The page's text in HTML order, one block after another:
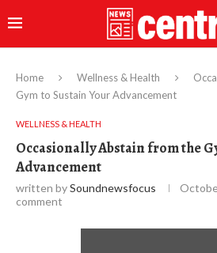
Home Wellness & Health
Gym to Sustain Your Advancement
WELLNESS & HEALTH
Occasionally Abstain from the
Advancement
written bySoundnewsfocus
comment